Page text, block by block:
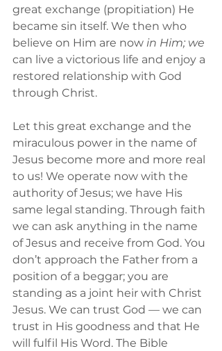
great exchange (propitiation) He
became sin itself. We then who
believe on Him are now in Him; we
can live a victorious life and enjoy a
restored relationship with God
through Christ.
Let this great exchange and the
miraculous power in the name of
Jesus become more and more real
to us! We operate now with the
authority of Jesus; we have His
same legal standing. Through faith
we can ask anything in the name
of Jesus and receive from God. You
don’t approach the Father from a
position of a beggar; you are
standing as a joint heir with Christ
Jesus. We can trust God — we can
trust in His goodness and that He
will fulfil His Word. The Bible